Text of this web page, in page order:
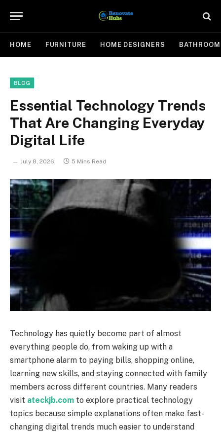
HOME FURNITURE HOME DESIGNERS BATHROOM
BLOG
Essential Technology Trends
That Are Changing Everyday
Digital Life
July 8, 2026 5 Mins Read
Technology has quietly become part of almost
everything people do, from waking up with a
smartphone alarm to paying bills, shopping online,
learning new skills, and staying connected with family
members across different countries. Many readers
visit ateckjb.com to explore practical technology
topics because simple explanations often make fast-
changing digital trends much easier to understand